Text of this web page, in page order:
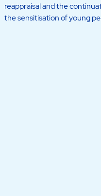
reappraisal and the
the sensitisation of young